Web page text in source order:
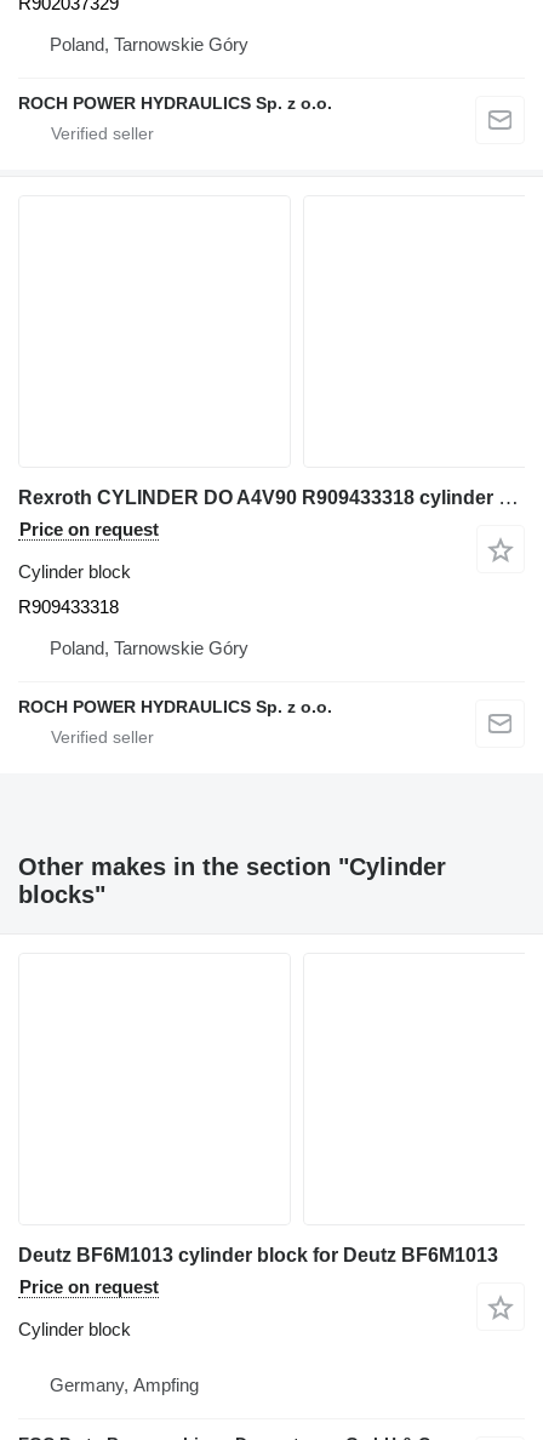
Poland, Tarnowskie Góry
ROCH POWER HYDRAULICS Sp. z o.o.
Rexroth CYLINDER DO A4V90 R909433318 cylinder block for excavator
Price on request
Cylinder block
R909433318
Poland, Tarnowskie Góry
ROCH POWER HYDRAULICS Sp. z o.o.
Other makes in the section "Cylinder
blocks"
Deutz BF6M1013 cylinder block for Deutz BF6M1013
Price on request
Cylinder block
Germany, Ampfing